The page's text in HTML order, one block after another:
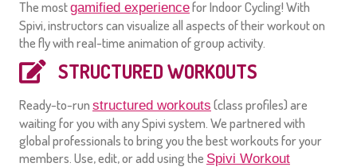
The mostgamified experiencefor Indoor Cycling! With
Spivi, instructors can visualize all aspects of their workout on
the fly with real-time animation of group activity.
STRUCTURED WORKOUTS
Ready-to-run structured workouts (class profiles) are
waiting for you with any Spivi system. We partnered with
global professionals to bring you the best workouts for your
members. Use, edit, or add using the Spivi Workout